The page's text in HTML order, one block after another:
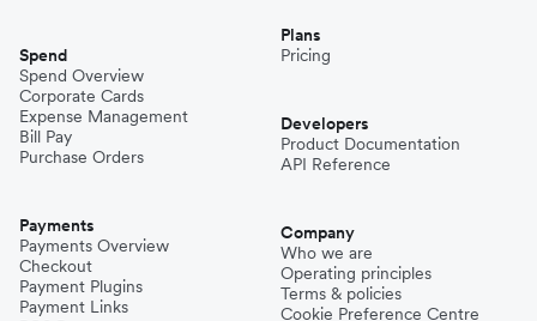
Spend
Spend Overview
Corporate Cards
Expense Management
Bill Pay
Purchase Orders
Payments
Payments Overview
Checkout
Payment Plugins
Payment Links
Plans
Pricing
Developers
Product Documentation
API Reference
Company
Who we are
Operating principles
Terms & policies
Cookie Preference Centre